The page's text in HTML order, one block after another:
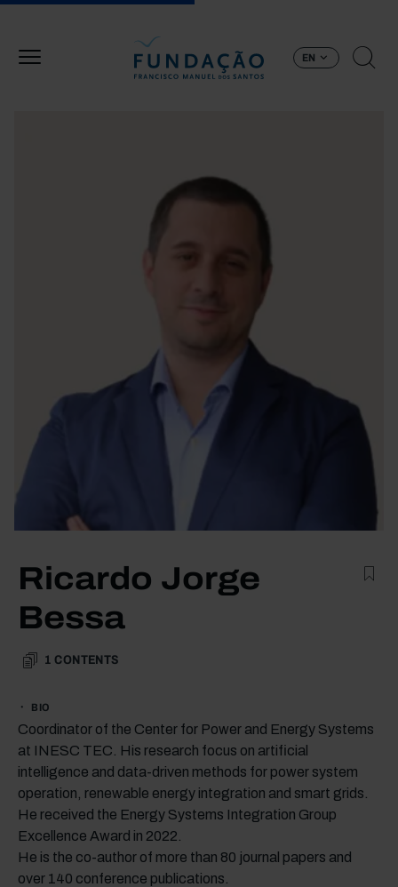
EN
Ricardo Jorge
Bessa
1 CONTENTS
BIO
Coordinator of the Center for Power and Energy Systems
at INESC TEC. His research focus on artificial
intelligence and data-driven methods for power system
operation, renewable energy integration and smart grids.
He received the Energy Systems Integration Group
Excellence Award in 2022.
He is the co-author of more than 80 journal papers and
over 140 conference publications.